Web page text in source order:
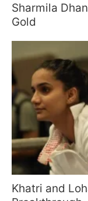
Sharmila
Gold
Khatri and